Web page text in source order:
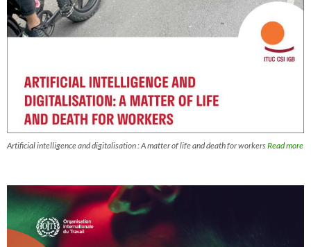
Artificial intelligence and digitalisation : A matter of life and death for workersRead more